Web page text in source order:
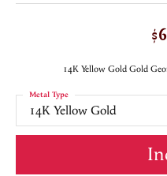
14K Yellow Gold Gold
14K Yellow Gold
Metal Type